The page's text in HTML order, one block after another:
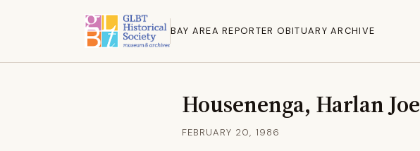
BAY AREA REPORTER OBITUARY ARCHIVE
Housenenga, Harlan Joe
FEBRUARY 20, 1986